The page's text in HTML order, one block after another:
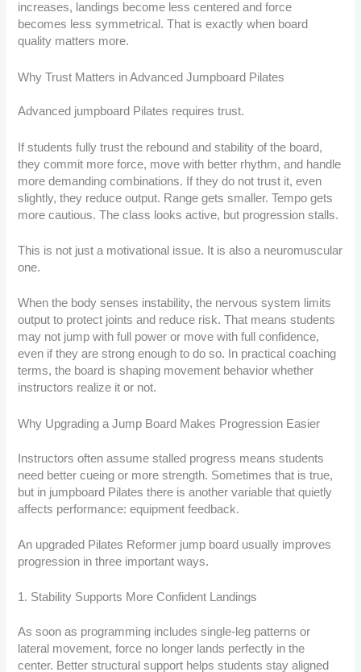
increases, landings become less centered and force
becomes less symmetrical. That is exactly when board
quality matters more.
Why Trust Matters in Advanced Jumpboard Pilates
Advanced jumpboard Pilates requires trust.
If students fully trust the rebound and stability of the board,
they commit more force, move with better rhythm, and handle
more demanding combinations. If they do not trust it, even
slightly, they reduce output. Range gets smaller. Tempo gets
more cautious. The class looks active, but progression stalls.
This is not just a motivational issue. It is also a neuromuscular
one.
When the body senses instability, the nervous system limits
output to protect joints and reduce risk. That means students
may not jump with full power or move with full confidence,
even if they are strong enough to do so. In practical coaching
terms, the board is shaping movement behavior whether
instructors realize it or not.
Why Upgrading a Jump Board Makes Progression Easier
Instructors often assume stalled progress means students
need better cueing or more strength. Sometimes that is true,
but in jumpboard Pilates there is another variable that quietly
affects performance: equipment feedback.
An upgraded Pilates Reformer jump board usually improves
progression in three important ways.
1. Stability Supports More Confident Landings
As soon as programming includes single-leg patterns or
lateral movement, force no longer lands perfectly in the
center. Better structural support helps students stay aligned